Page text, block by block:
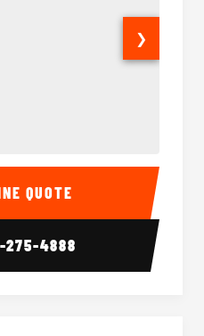
Interior 15-35
❯
GET ONLINE QUOTE
275-4888